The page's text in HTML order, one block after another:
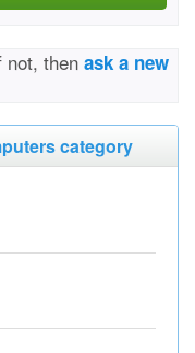
not, then ask a new
category